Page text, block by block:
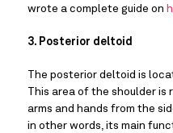
wrote a complete guide on
3. Posterior deltoid
The posterior deltoid is
This area of the shoulder
arms and hands from the
in other words, its main